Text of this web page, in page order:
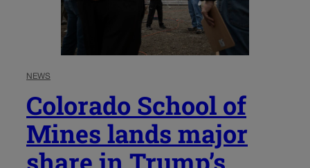
NEWS
Colorado School of
Mines lands major